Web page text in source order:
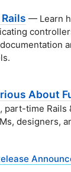
— Learn
About
time Rails
designers,